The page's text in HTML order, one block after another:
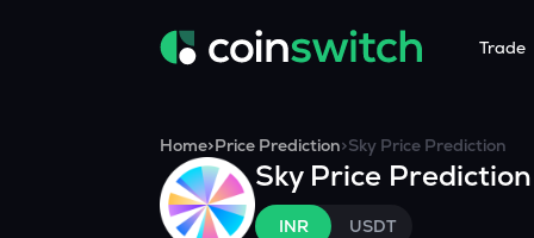
Trade
HNIs &
Crypto Heatmap
Visualize Price Moves & Market Trends in One View
Home>Price Prediction>Sky Price Prediction
SkyPrice Prediction
INR USDT